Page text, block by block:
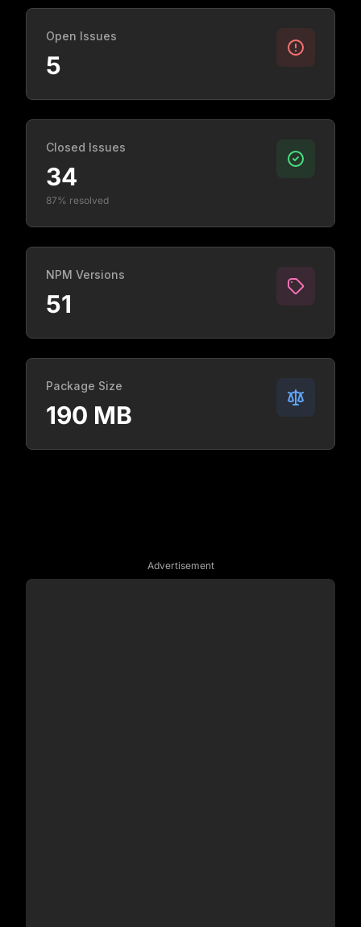
Open Issues
5
Closed Issues
34
87% resolved
NPM Versions
51
Package Size
190 MB
Advertisement